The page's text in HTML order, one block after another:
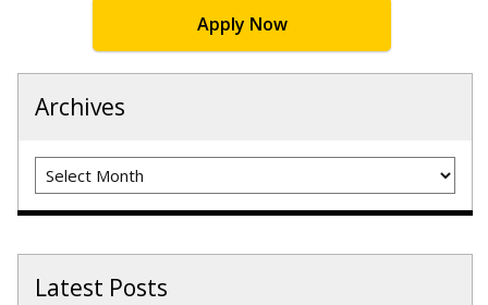
Apply Now
Archives
Archives
Latest Posts